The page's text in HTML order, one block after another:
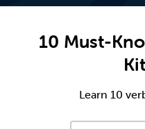
10 Must-
Learn 10